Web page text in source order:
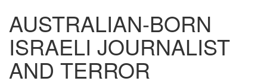
AUSTRALIAN-BORN
ISRAELI JOURNALIST
AND TERROR